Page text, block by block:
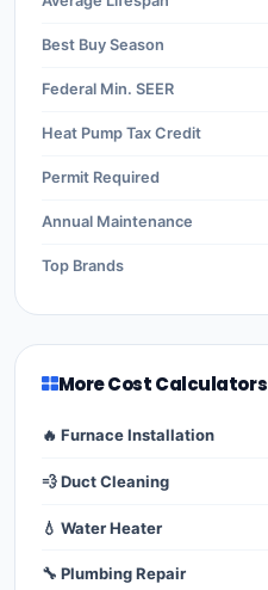
Best Buy Season
Federal Min. SEER
Heat Pump Tax Credit
Permit Required
Annual Maintenance
Top Brands
More Cost Calculators
🔥 Furnace Installation
💨 Duct Cleaning
💧 Water Heater
🔧 Plumbing Repair